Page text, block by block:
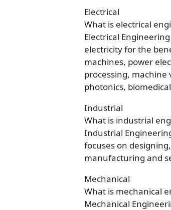
Electrical
What is electrical
Electrical
electricity for the
machines, power
processing, machine
photonics,
Industrial
What is industrial
Industrial
focuses on
manufacturing and
Mechanical
What is mechanical
Mechanical